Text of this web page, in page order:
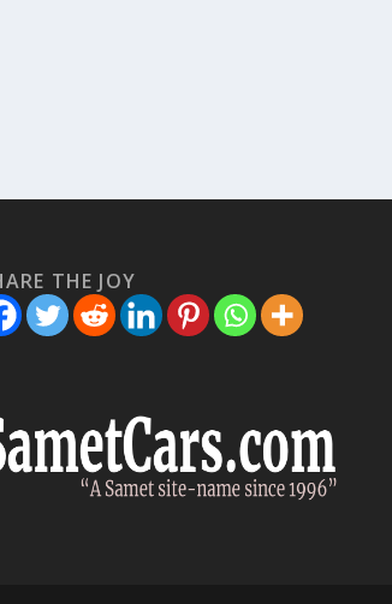
THE JOY